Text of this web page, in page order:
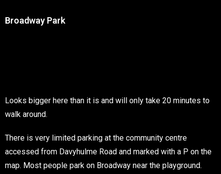
Looks bigger here than it is and will only take 20 minutes to
walk around.
There is very limited parking at the community centre
accessed from Davyhulme Road and marked with a P on the
map. Most people park on Broadway near the playground.
Broadway Park